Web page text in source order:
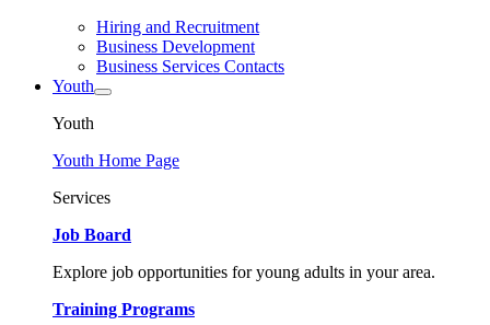
Hiring and Recruitment
Business Development
Business Services Contacts
Youth
Youth
Youth Home Page
Services
Job Board
Explore job opportunities for young adults in your area.
Training Programs